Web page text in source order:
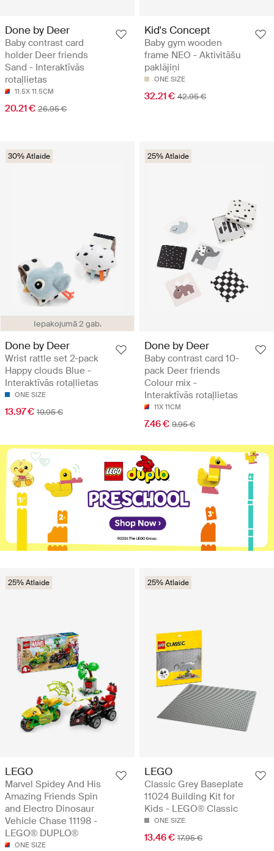
Done by Deer
Baby contrast card
holder Deer friends
Sand - Interaktīvās
rotaļlietas
11.5X 11.5CM
20.21 € 26.95 €
Kid's Concept
Baby gym wooden
frame NEO - Aktivitāšu
paklājiņi
ONE SIZE
32.21 € 42.95 €
Iepakojumā 2 gab.
30% Atlaide
Done by Deer
Wrist rattle set 2-pack
Happy clouds Blue -
Interaktīvās rotaļlietas
ONE SIZE
13.97 € 19.95 €
25% Atlaide
Done by Deer
Baby contrast card 10-
pack Deer friends
Colour mix -
Interaktīvās rotaļlietas
11X 11CM
7.46 € 9.95 €
25% Atlaide
LEGO
Marvel Spidey And His
Amazing Friends Spin
and Electro Dinosaur
Vehicle Chase 11198 -
LEGO® DUPLO®
ONE SIZE
25% Atlaide
LEGO
Classic Grey Baseplate
11024 Building Kit for
Kids - LEGO® Classic
ONE SIZE
13.46 € 17.95 €